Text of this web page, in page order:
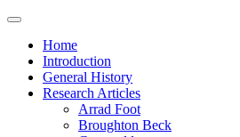
Home
Introduction
General History
Research Articles
Arrad Foot
Broughton Beck